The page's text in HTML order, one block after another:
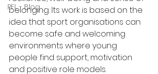
PFL - Blog
belonging. Its work is based on the
idea that sport organisations can
become safe and welcoming
environments where young
people find support, motivation
and positive role models.